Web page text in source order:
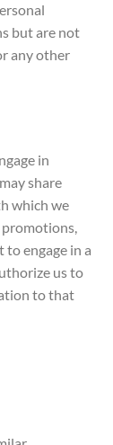
but are not
any other
in
share
which we
engage in a
us to
to that